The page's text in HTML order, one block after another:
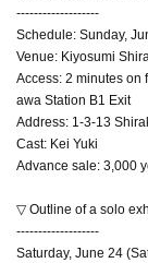
-------------------
Schedule: Sunday,
Venue: Kiyosumi
Access: 2 minutes on
awa Station B1 Exit
Address: 1-3-13
Cast: Kei Yuki
Advance sale: 3,000
▽ Outline of a solo
-------------------
Saturday, June 24